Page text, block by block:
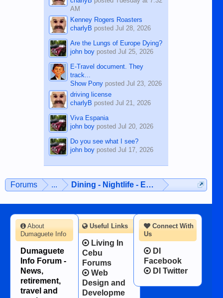
AM
Kenney Rogers Roasters
charlyB posted Jul 28, 2026
Are the Lungs of Europe Dying?
john boyposted Jul 25, 2026
E-Travel document. They
track...
Show Ponyposted Jul 23, 2026
driving license
charlyB posted Jul 21, 2026
Viva Espania
john boyposted Jul 20, 2026
Do you see what I see?
john boyposted Jul 17, 2026
Forums ... Dining - Nightlife - Entertainment
Connect With
Us
DI
Facebook
DI Twitter
About
Dumaguete Info
Dumaguete
Info Forum -
News,
retirement,
travel and
Useful Links
Living In
Cebu
Forums
Web
Design and
Developme